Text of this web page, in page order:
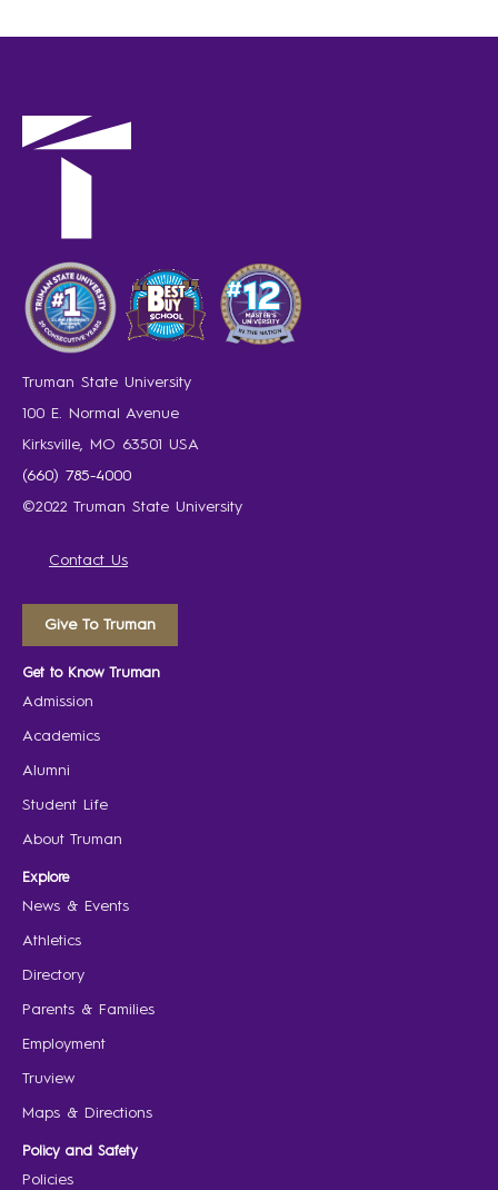
Truman State University
100 E. Normal Avenue
Kirksville, MO 63501 USA
(660) 785-4000
©2022 Truman State University
Contact Us
Give To Truman
Get to Know Truman
Admission
Academics
Alumni
Student Life
About Truman
Explore
News & Events
Athletics
Directory
Parents & Families
Employment
Truview
Maps & Directions
Policy and Safety
Policies